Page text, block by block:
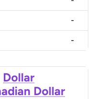
-
-
Dollar
Dollar